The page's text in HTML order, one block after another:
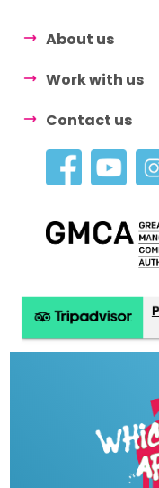
About us
Work with us
Contact us